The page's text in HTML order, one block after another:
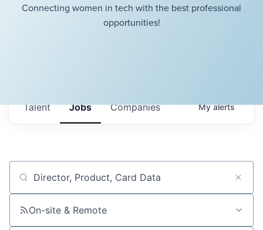
Connecting women in tech with the best professional
opportunities!
Jobs Companies
Talent Myalerts
Job title, company or keyword
On-site & Remote